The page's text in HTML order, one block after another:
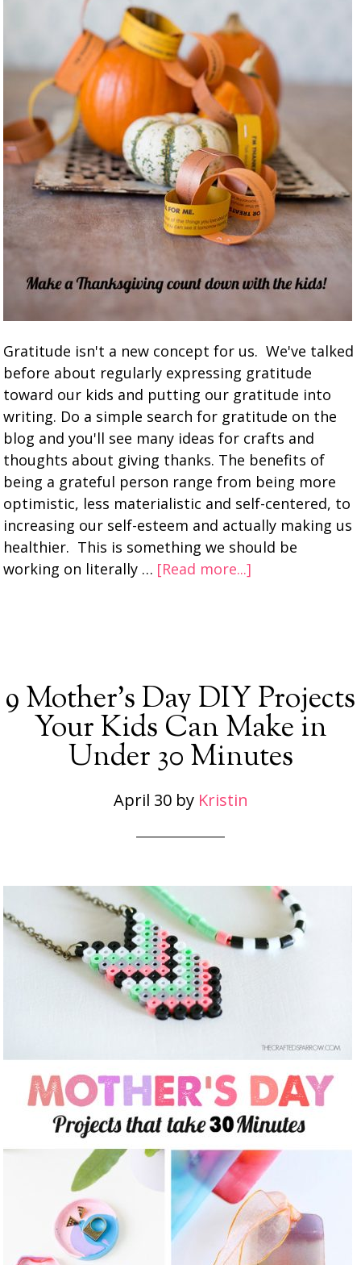
Gratitude isn't a new concept for us. We've talked
before about regularly expressing gratitude
toward our kids and putting our gratitude into
writing. Do a simple search for gratitude on the
blog and you'll see many ideas for crafts and
thoughts about giving thanks. The benefits of
being a grateful person range from being more
optimistic, less materialistic and self-centered, to
increasing our self-esteem and actually making us
healthier. This is something we should be
working on literally … [Read more...]
9 Mother’s Day DIY Projects
Your Kids Can Make in
Under 30 Minutes
April 30by Kristin